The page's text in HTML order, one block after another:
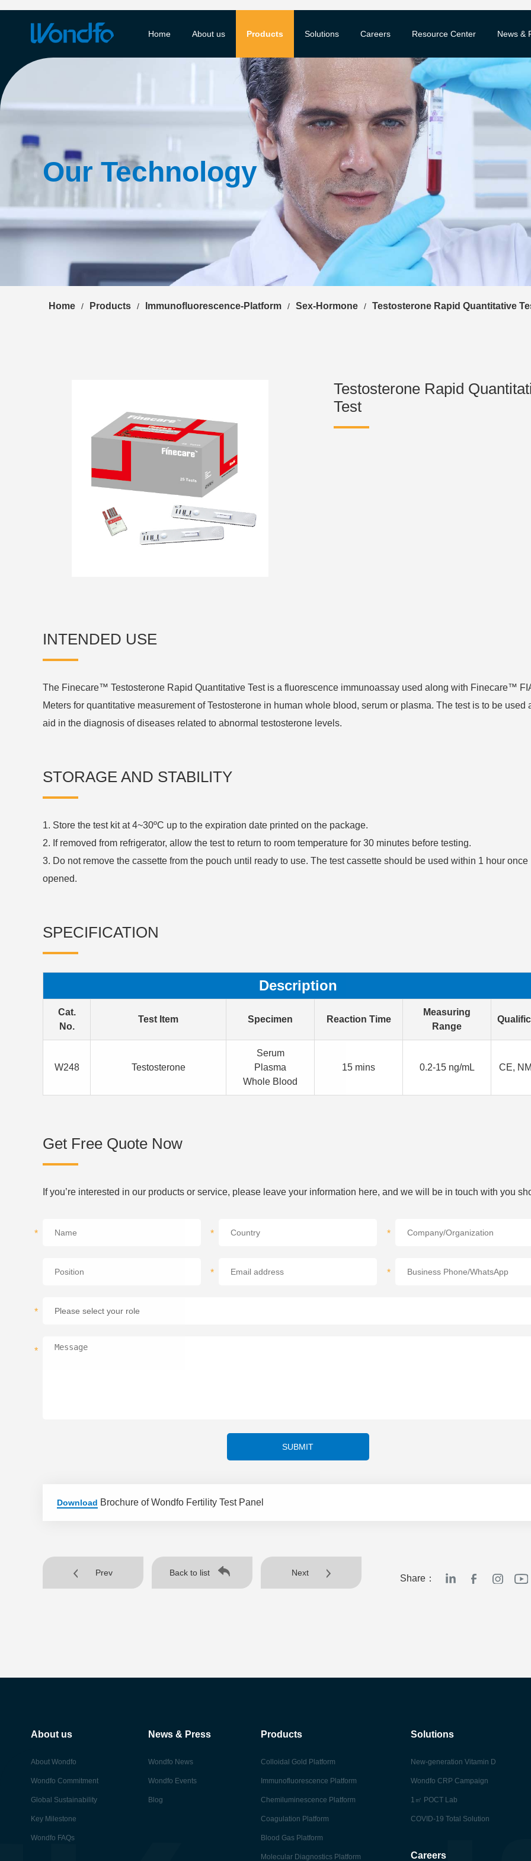
Home About us Products Solutions Careers Resource Center News &
Our Technology
Home / Products / Immunofluorescence-Platform / Sex-Hormone / Testosterone Rapid Quantitative
Testosterone Rapid
Test
INTENDED USE
The Finecare™ Testosterone Rapid Quantitative Test is a fluorescence immunoassay used along with Finecare™
Meters for quantitative measurement of Testosterone in human whole blood, serum or plasma. The test is to be used
aid in the diagnosis of diseases related to abnormal testosterone levels.
STORAGE AND STABILITY
1. Store the test kit at 4~30ºC up to the expiration date printed on the package.
2. If removed from refrigerator, allow the test to return to room temperature for 30 minutes before testing.
3. Do not remove the cassette from the pouch until ready to use. The test cassette should be used within 1 hour once
opened.
SPECIFICATION
Description
Cat.
No.
Test Item Specimen Reaction Time
Measuring
Range
W248 Testosterone
Serum
Plasma
Whole Blood
15 mins 0.2-15 ng/mL CE,
Get Free Quote Now
If you’re interested in our products or service, please leave your information here, and we will be in touch with you
* * *
* *
*
*
SUBMIT
Download Brochure of Wondfo Fertility Test Panel
Prev Back to list Next
Share：
About us
About Wondfo
Wondfo Commitment
Global Sustainability
Key Milestone
Wondfo FAQs
News & Press
Wondfo News
Wondfo Events
Blog
Products
Colloidal Gold Platform
Immunofluorescence Platform
Chemiluminescence Platform
Coagulation Platform
Blood Gas Platform
Molecular Diagnostics Platform
Solutions
New-generation Vitamin D
Wondfo CRP Campaign
1㎡ POCT Lab
COVID-19 Total Solution
Careers